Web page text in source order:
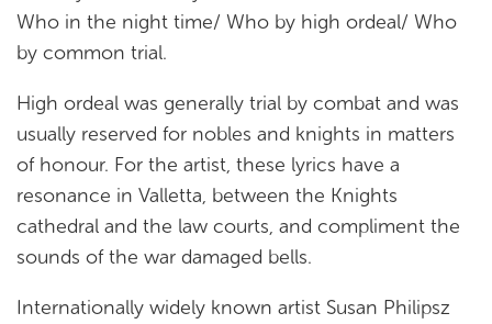
Who in the night time/ Who by high ordeal/ Who
by common trial.
High ordeal was generally trial by combat and was
usually reserved for nobles and knights in matters
of honour. For the artist, these lyrics have a
resonance in Valletta, between the Knights
cathedral and the law courts, and compliment the
sounds of the war damaged bells.
Internationally widely known artist Susan Philipsz